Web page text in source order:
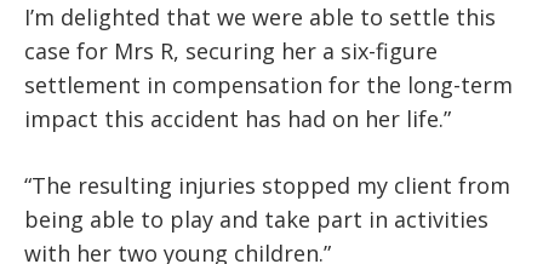
I’m delighted that we were able to settle this
case for Mrs R, securing her a six-figure
settlement in compensation for the long-term
impact this accident has had on her life.”
“The resulting injuries stopped my client from
being able to play and take part in activities
with her two young children.”